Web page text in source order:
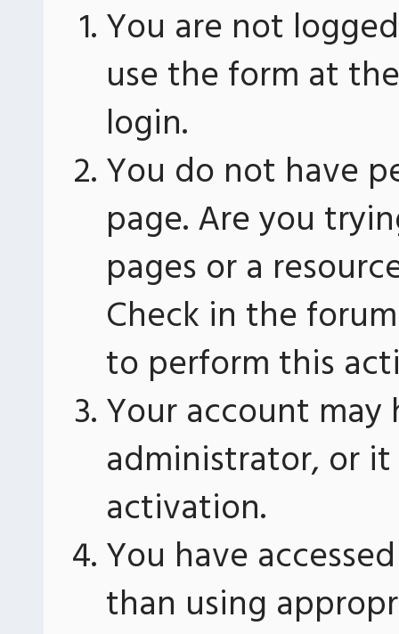
You are not
use the form at
login.
You do not have
page. Are you
pages or a
Check in the
to perform this
Your account
administrator, or
activation.
You have
than using